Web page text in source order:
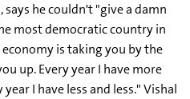
he couldn't "give a damn
most democratic country in
is taking you by the
up. Every year I have more
I have less and less." Vishal